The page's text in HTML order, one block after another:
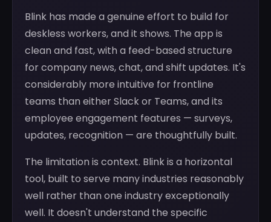
Blink has made a genuine effort to build for
deskless workers, and it shows. The app is
clean and fast, with a feed-based structure
for company news, chat, and shift updates. It's
considerably more intuitive for frontline
teams than either Slack or Teams, and its
employee engagement features — surveys,
updates, recognition — are thoughtfully built.
The limitation is context. Blink is a horizontal
tool, built to serve many industries reasonably
well rather than one industry exceptionally
well. It doesn't understand the specific